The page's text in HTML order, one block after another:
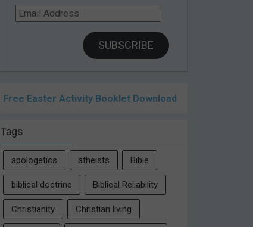
Email
Address
SUBSCRIBE
Free Easter Activity Booklet Download
Tags
apologetics atheists Bible
biblical doctrine Biblical Reliability
Christianity Christian living